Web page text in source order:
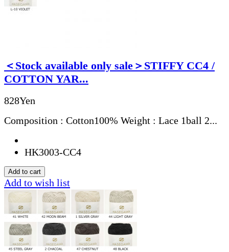
＜Stock available only sale＞STIFFY CC4 /
COTTON YAR...
828Yen
Composition : Cotton100% Weight : Lace 1ball 2...
HK3003-CC4
Add to wish list